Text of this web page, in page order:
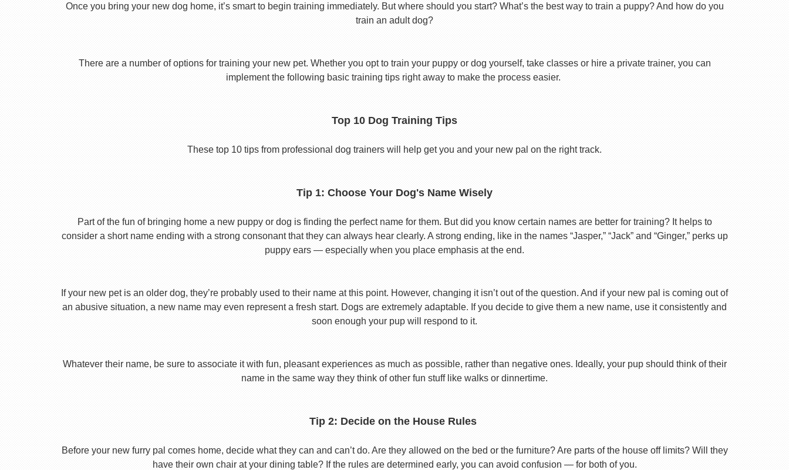
Once you bring your new dog home, it’s smart to begin training immediately. But where should you start? What’s the best way to train a puppy? And how do you
train an adult dog?
There are a number of options for training your new pet. Whether you opt to train your puppy or dog yourself, take classes or hire a private trainer, you can
implement the following basic training tips right away to make the process easier.
Top 10 Dog Training Tips
These top 10 tips from professional dog trainers will help get you and your new pal on the right track.
Tip 1: Choose Your Dog's Name Wisely
Part of the fun of bringing home a new puppy or dog is finding the perfect name for them. But did you know certain names are better for training? It helps to
consider a short name ending with a strong consonant that they can always hear clearly. A strong ending, like in the names “Jasper,” “Jack” and “Ginger,” perks up
puppy ears — especially when you place emphasis at the end.
If your new pet is an older dog, they’re probably used to their name at this point. However, changing it isn’t out of the question. And if your new pal is coming out of
an abusive situation, a new name may even represent a fresh start. Dogs are extremely adaptable. If you decide to give them a new name, use it consistently and
soon enough your pup will respond to it.
Whatever their name, be sure to associate it with fun, pleasant experiences as much as possible, rather than negative ones. Ideally, your pup should think of their
name in the same way they think of other fun stuff like walks or dinnertime.
Tip 2: Decide on the House Rules
Before your new furry pal comes home, decide what they can and can’t do. Are they allowed on the bed or the furniture? Are parts of the house off limits? Will they
have their own chair at your dining table? If the rules are determined early, you can avoid confusion — for both of you.